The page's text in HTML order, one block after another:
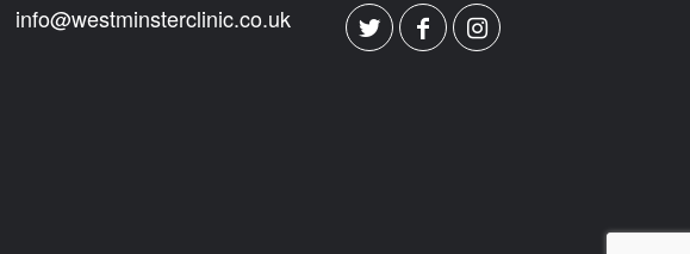
info@westminsterclinic.co.uk